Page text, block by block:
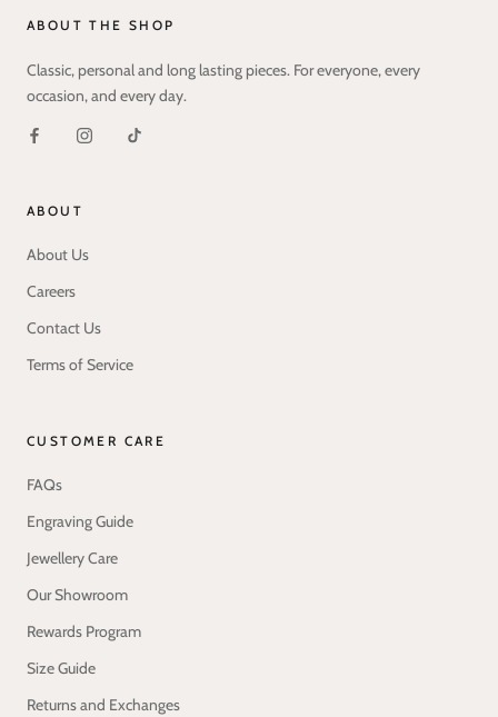
ABOUT THE SHOP
Classic, personal and long lasting pieces. For everyone, every
occasion, and every day.
ABOUT
About Us
Careers
Contact Us
Terms of Service
CUSTOMER CARE
FAQs
Engraving Guide
Jewellery Care
Our Showroom
Rewards Program
Size Guide
Returns and Exchanges